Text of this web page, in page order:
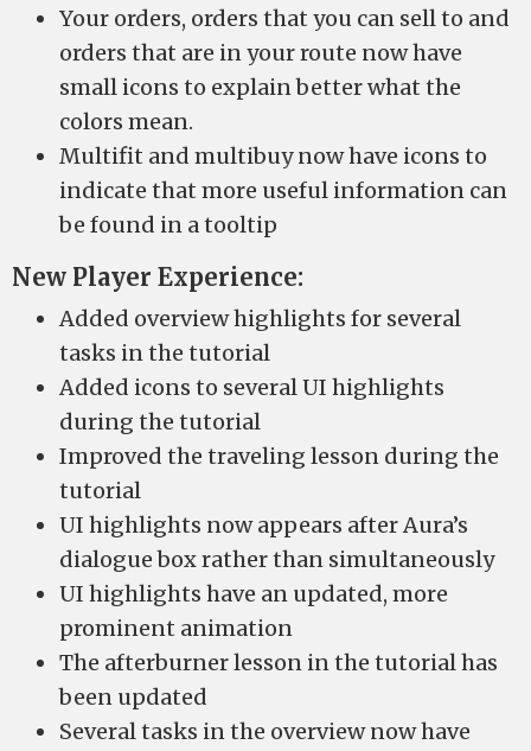
Your orders, orders that you can sell to and
orders that are in your route now have
small icons to explain better what the
colors mean.
Multifit and multibuy now have icons to
indicate that more useful information can
be found in a tooltip
New Player Experience:
Added overview highlights for several
tasks in the tutorial
Added icons to several UI highlights
during the tutorial
Improved the traveling lesson during the
tutorial
UI highlights now appears after Aura’s
dialogue box rather than simultaneously
UI highlights have an updated, more
prominent animation
The afterburner lesson in the tutorial has
been updated
Several tasks in the overview now have